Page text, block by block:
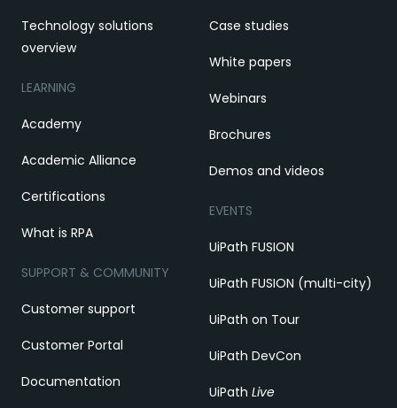
Technology solutions
overview
LEARNING
Academy
Academic Alliance
Certifications
What is RPA
SUPPORT & COMMUNITY
Customer support
Customer Portal
Documentation
Case studies
White papers
Webinars
Brochures
Demos and videos
EVENTS
UiPath FUSION
UiPath FUSION (multi-city)
UiPath on Tour
UiPath DevCon
UiPath Live